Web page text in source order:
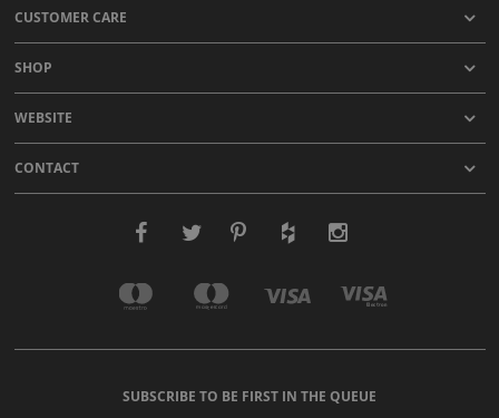
CUSTOMER CARE
SHOP
WEBSITE
CONTACT
SUBSCRIBE TO BE FIRST IN THE QUEUE